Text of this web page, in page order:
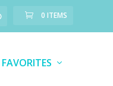
0 ITEMS
FAVORITES